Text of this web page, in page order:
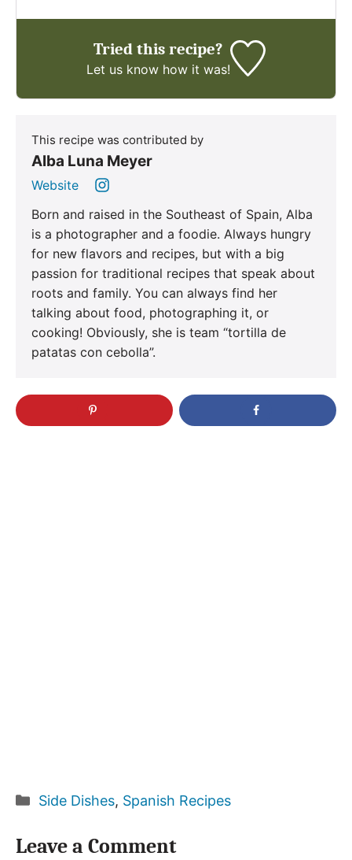
Tried this recipe?
Let us knowhow it was!
This recipe was contributed by
Alba Luna Meyer
Website
Born and raised in the Southeast of Spain, Alba
is a photographer and a foodie. Always hungry
for new flavors and recipes, but with a big
passion for traditional recipes that speak about
roots and family. You can always find her
talking about food, photographing it, or
cooking! Obviously, she is team “tortilla de
patatas con cebolla”.
Categories
Side Dishes, Spanish Recipes
Leave a Comment